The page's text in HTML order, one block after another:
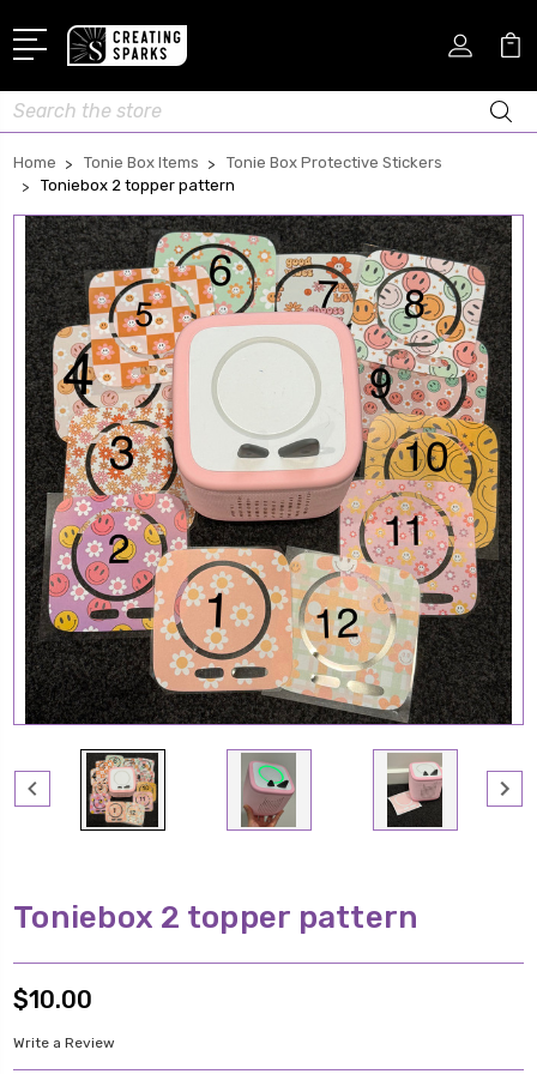
Search
Home Tonie Box Items
Tonie Box Protective Stickers
Toniebox 2 topper pattern
Toniebox 2 topper pattern
$10.00
Write a Review